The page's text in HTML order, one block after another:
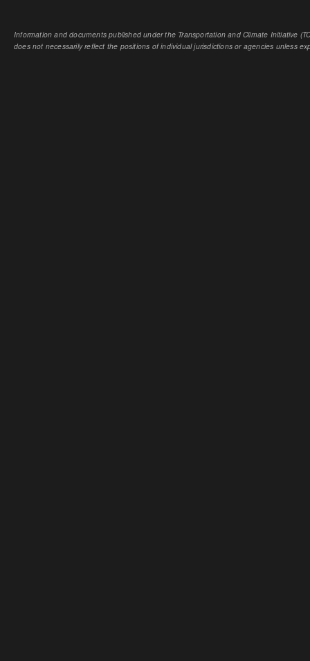
Information and documents published under the Transportation and Climate Initiative
does not necessarily reflect the positions of individual jurisdictions or agencies unless